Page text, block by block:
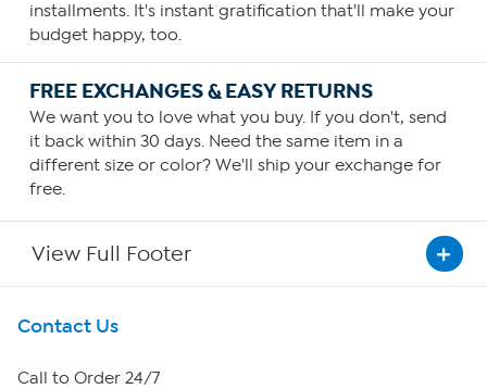
installments. It's instant gratification that'll make your
budget happy, too.
FREE EXCHANGES & EASY RETURNS
We want you to love what you buy. If you don't, send
it back within 30 days. Need the same item in a
different size or color? We'll ship your exchange for
free.
View Full Footer
Get To Know Us
About HSN
Contact Us
Call to Order 24/7